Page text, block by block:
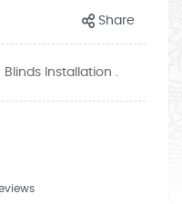
Share
Blinds Installation .